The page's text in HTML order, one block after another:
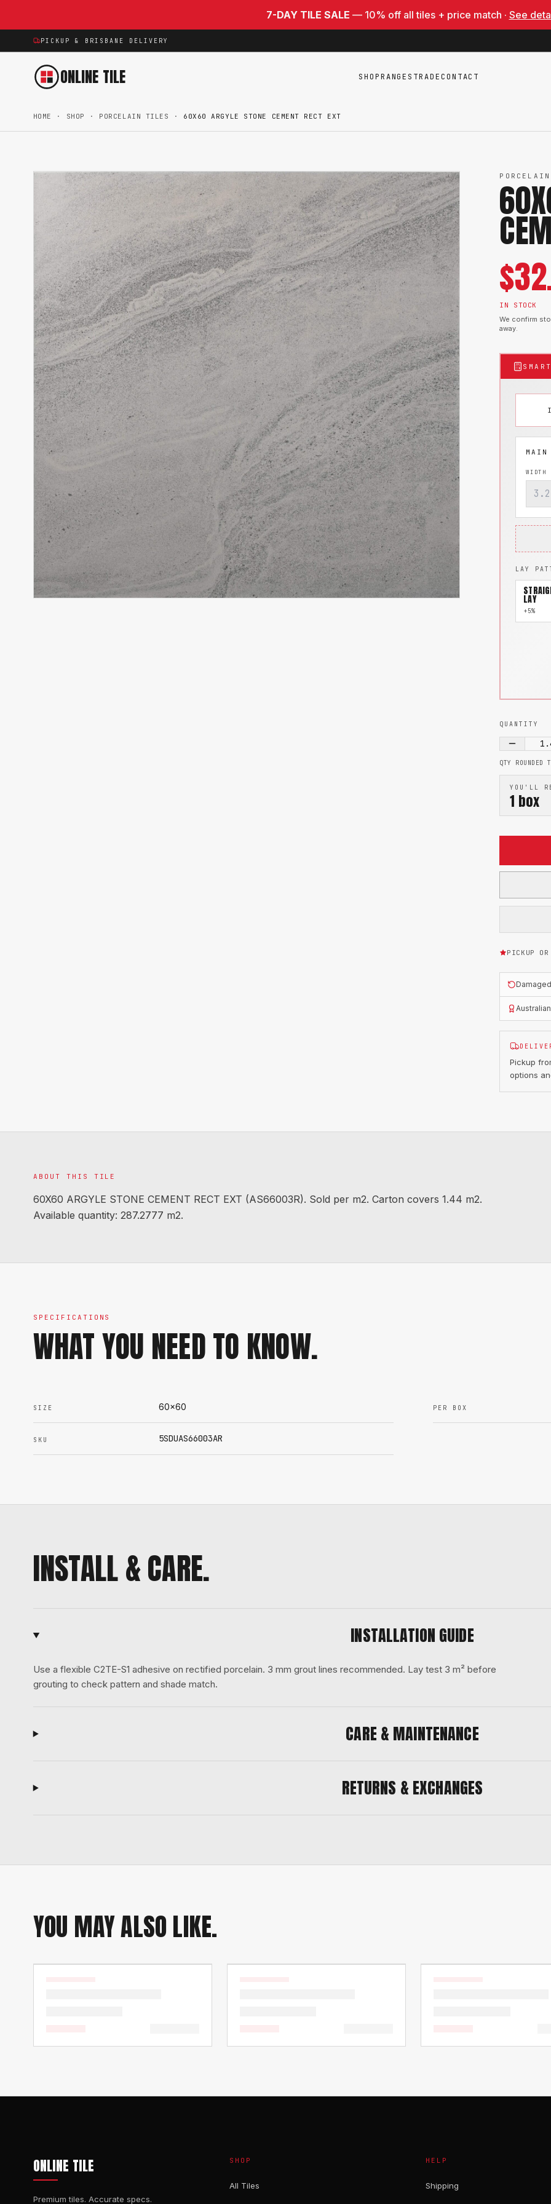
7-DAY TILE SALE — 10% off all tiles + price match · See
PICKUP & BRISBANE DELIVERY
ONLINE TILE SHOPRANGES TRADECONTACT
HOME · SHOP · PORCELAIN TILES · 60X60 ARGYLE STONE CEMENT RECT EXT
$
IN STOCK
We confirm
away.
WIDTH
LAY
LAY
+5%
QUANTITY
QTY ROUNDED
YOU'LL
1 box
PICKUP
Pickup
options
ABOUT THIS TILE
60X60 ARGYLE STONE CEMENT RECT EXT (AS66003R). Sold per m2. Carton covers 1.44 m2.
Available quantity: 287.2777 m2.
SPECIFICATIONS
WHAT YOU NEED TO KNOW.
SIZE 60x60 PER BOX
SKU 5SDUAS66003AR
INSTALL & CARE.
INSTALLATION GUIDE
Use a flexible C2TE-S1 adhesive on rectified porcelain. 3 mm grout lines recommended. Lay test 3 m² before
grouting to check pattern and shade match.
CARE & MAINTENANCE
RETURNS & EXCHANGES
YOU MAY ALSO LIKE.
ONLINE TILE
Premium tiles. Accurate specs.
SHOP
All Tiles
HELP
Shipping